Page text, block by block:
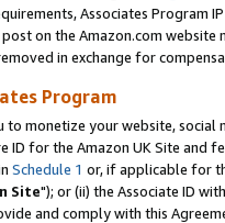
Associates Program
on the Amazon.com
in exchange for
Program
to monetize your website,
ID for the Amazon UK Site and
Schedule 1 or, if applicable for
Site"); or (ii) the Associate ID
and comply with this